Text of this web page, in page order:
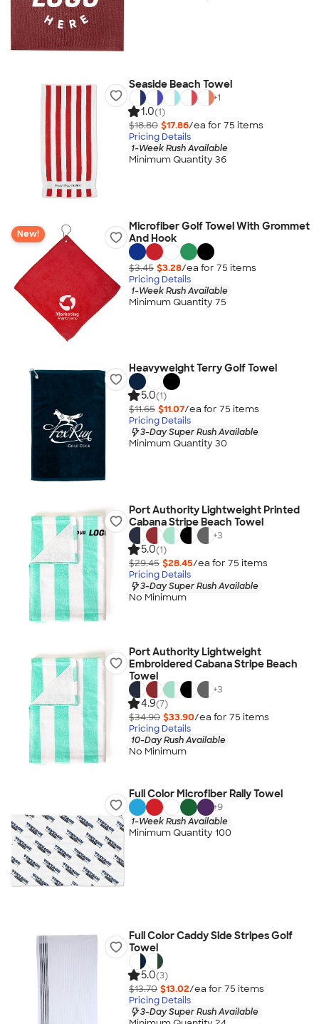
Seaside Beach Towel
+1
1.0(1)
$18.80 $17.86/ea for 75 items
Pricing Details
1-Week Rush Available
Minimum Quantity 36
New!
Microfiber Golf Towel With Grommet
And Hook
$3.45 $3.28/ea for 75 items
Pricing Details
1-Week Rush Available
Minimum Quantity 75
Heavyweight Terry Golf Towel
5.0(1)
$11.65 $11.07/ea for 75 items
Pricing Details
3-Day Super Rush Available
Minimum Quantity 30
Port Authority Lightweight Printed
Cabana Stripe Beach Towel
+3
5.0(1)
$29.45 $28.45/ea for 75 items
Pricing Details
3-Day Super Rush Available
No Minimum
Port Authority Lightweight
Embroidered Cabana Stripe Beach
Towel
+3
4.9(7)
$34.90 $33.90/ea for 75 items
Pricing Details
10-Day Rush Available
No Minimum
Full Color Microfiber Rally Towel
+9
1-Week Rush Available
Minimum Quantity 100
Full Color Caddy Side Stripes Golf
Towel
5.0(3)
$13.70 $13.02/ea for 75 items
Pricing Details
3-Day Super Rush Available